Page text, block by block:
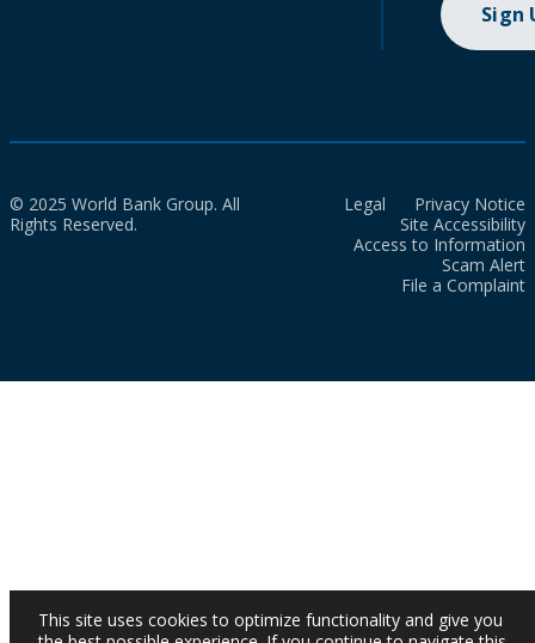
Sign
© 2025 World Bank Group. All
Rights Reserved.
Legal
Privacy Notice
Site Accessibility
Access to Information
Scam Alert
File a Complaint
This site uses cookies to optimize functionality and give you